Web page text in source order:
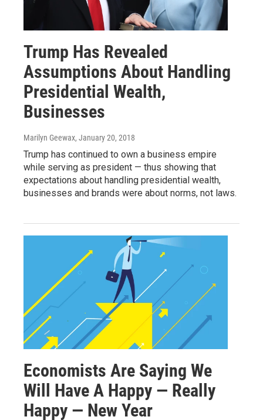
Trump Has Revealed
Assumptions About Handling
Presidential Wealth,
Businesses
Marilyn Geewax, January 20, 2018
Trump has continued to own a business empire
while serving as president — thus showing that
expectations about handling presidential wealth,
businesses and brands were about norms, not laws.
Economists Are Saying We
Will Have A Happy — Really
Happy — New Year